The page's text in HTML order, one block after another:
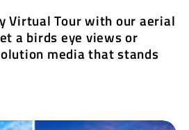
Virtual Tour with our aerial
a birds eye views or
media that stands